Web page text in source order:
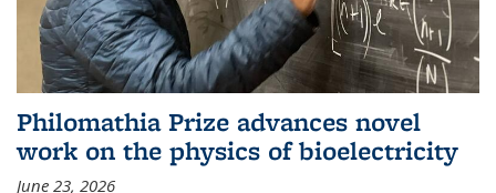
Philomathia Prize advances novel
work on the physics of bioelectricity
June 23, 2026